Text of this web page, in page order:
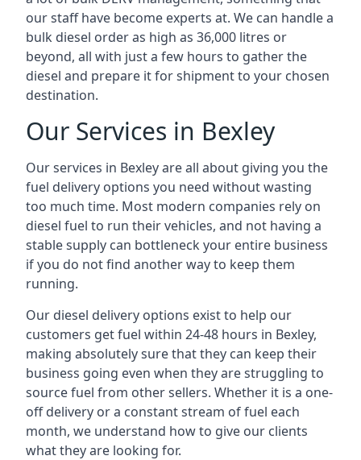
our staff have become experts at. We can handle a
bulk diesel order as high as 36,000 litres or
beyond, all with just a few hours to gather the
diesel and prepare it for shipment to your chosen
destination.
Our Services in Bexley
Our services in Bexley are all about giving you the
fuel delivery options you need without wasting
too much time. Most modern companies rely on
diesel fuel to run their vehicles, and not having a
stable supply can bottleneck your entire business
if you do not find another way to keep them
running.
Our diesel delivery options exist to help our
customers get fuel within 24-48 hours in Bexley,
making absolutely sure that they can keep their
business going even when they are struggling to
source fuel from other sellers. Whether it is a one-
off delivery or a constant stream of fuel each
month, we understand how to give our clients
what they are looking for.